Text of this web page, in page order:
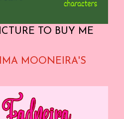
TO BUY ME
MOONEIRA'S